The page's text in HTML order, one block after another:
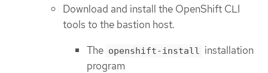
Download and install the OpenShift CLI
tools to the bastion host.
The openshift-install
installation
program